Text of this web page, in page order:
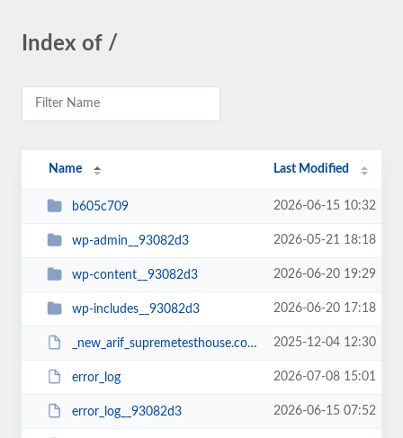
Index of /
Name Last Modified
b605c709 2026-06-15 10:32
wp-admin__93082d3 2026-05-21 18:18
wp-content__93082d3 2026-06-20 19:29
wp-includes__93082d3 2026-06-20 17:18
_new_arif_supremetesthouse.com.zip__93082d3 2025-12-04 12:30
error_log 2026-07-08 15:01
error_log__93082d3 2026-06-15 07:52